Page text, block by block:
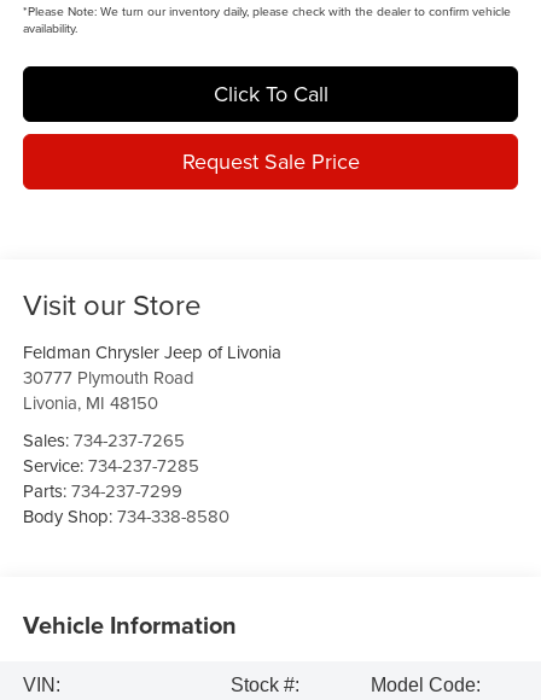
*Please Note:We turn our inventory daily, please check with the dealer to confirm vehicle
availability.
Click To Call
Request Sale Price
Visit our Store
Feldman Chrysler Jeep of Livonia
30777 Plymouth Road
Livonia, MI 48150
Sales:734-237-7265
Service:734-237-7285
Parts:734-237-7299
Body Shop:734-338-8580
Vehicle Information
VIN:
Stock #:
Model Code: